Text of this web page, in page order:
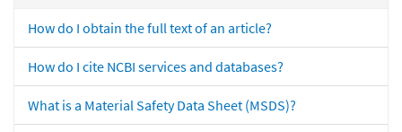
How do I obtain the full text of an article?
How do I cite NCBI services and databases?
What is a Material Safety Data Sheet (MSDS)?